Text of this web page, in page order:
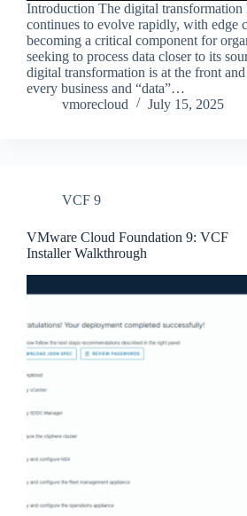
Introduction The digital transformation
continues to evolve rapidly, with edge
becoming a critical component for
seeking to process data closer to its
digital transformation is at the front
every business and “data”…
vmorecloud
July 15, 2025
VCF 9
VMware Cloud Foundation 9: VCF
Installer Walkthrough